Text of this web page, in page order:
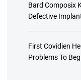
Bard Composix
Defective
First Covidien
Problems To